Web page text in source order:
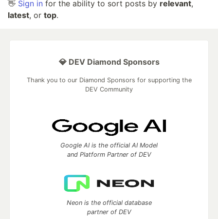
👋 Sign in for the ability to sort posts by relevant,
latest, or top.
💎 DEV Diamond Sponsors
Thank you to our Diamond Sponsors for supporting the
DEV Community
Google AI is the official AI Model
and Platform Partner of DEV
Neon is the official database
partner of DEV